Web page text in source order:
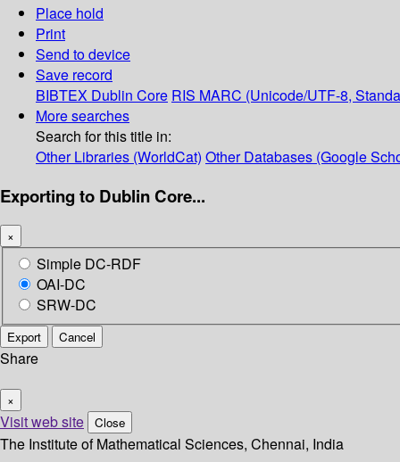
Place hold
Print
Send to device
Save record
BIBTEX Dublin Core RIS MARC (Unicode/UTF-8,
More searches
Search for this title in:
Other Libraries (WorldCat) Other Databases (Google
Exporting to Dublin Core...
×
Simple DC-RDF
OAI-DC
SRW-DC
Export Cancel
Share
×
Visit web site Close
The Institute of Mathematical Sciences, Chennai, India